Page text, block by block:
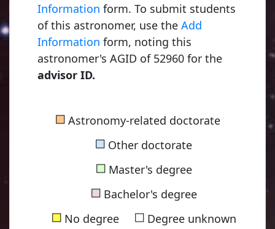
Information form. To submit students
of this astronomer, use the Add
Information form, noting this
astronomer's AGID of 52960 for the
advisor ID.
■Astronomy-related doctorate
■ Other doctorate
■Master's degree
■Bachelor's degree
■No degree ■Degree unknown